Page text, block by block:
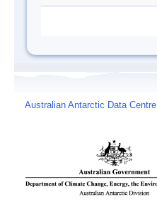
Australian Antarctic Data Centre